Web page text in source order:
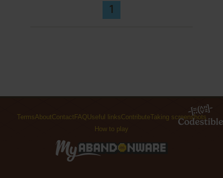
1
TermsAboutContact FAQ Useful linksContributeTaking screenshots
How to play